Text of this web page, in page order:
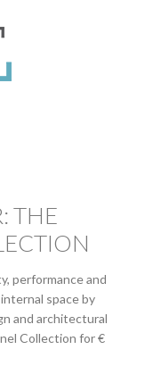
THE
performance and
space by
and architectural
Collection for €